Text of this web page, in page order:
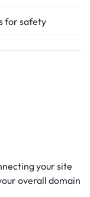
for safety
your site
overall domain